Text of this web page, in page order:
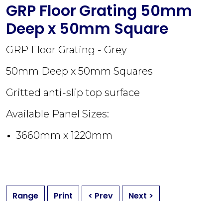
GRP Floor Grating 50mm
Deep x 50mm Square
GRP Floor Grating - Grey
50mm Deep x 50mm Squares
Gritted anti-slip top surface
Available Panel Sizes:
3660mm x 1220mm
Range Print < Prev Next >